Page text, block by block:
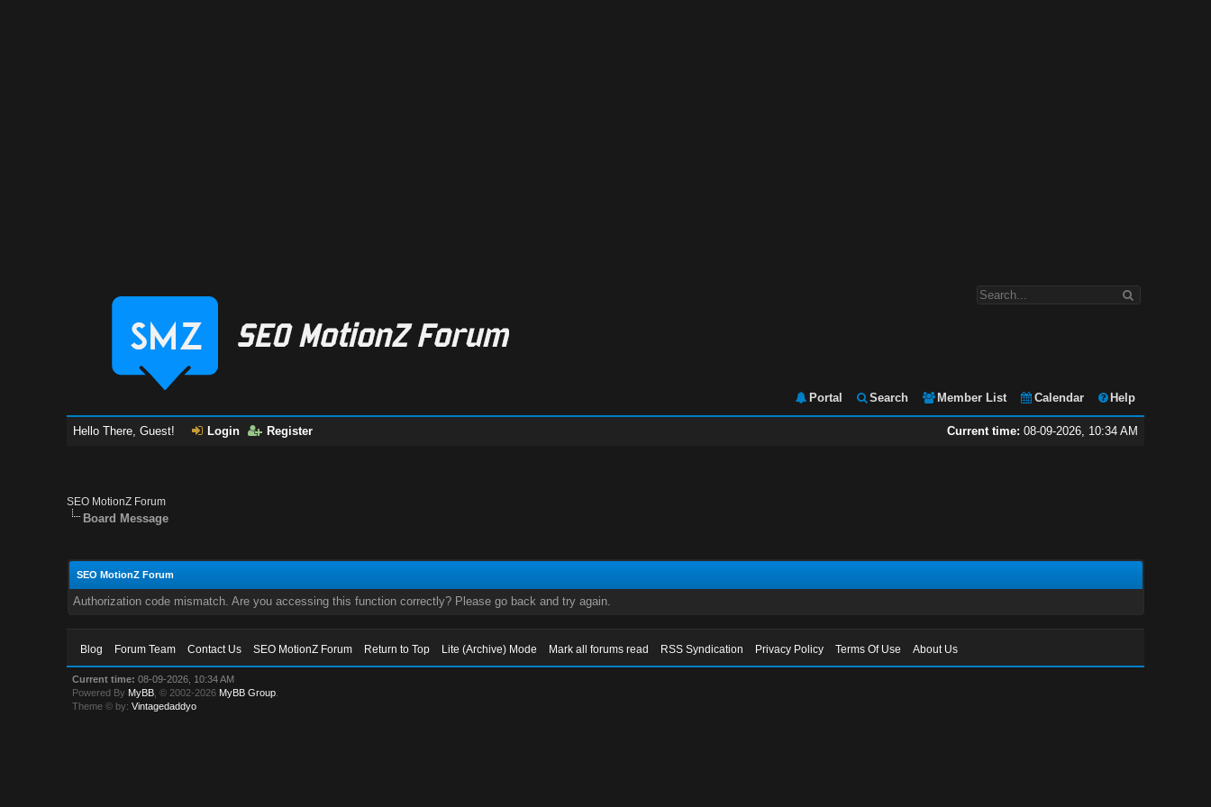
Portal Search Member List Calendar Help
Current time: 08-09-2026, 10:34 AM
Hello There, Guest! Login Register
SEO MotionZ Forum
Board Message
SEO MotionZ Forum
Authorization code mismatch. Are you accessing this function correctly? Please go back and try again.
Blog Forum Team Contact Us SEO MotionZ Forum Return to Top Lite (Archive) Mode Mark all forums read RSS Syndication Privacy Policy Terms Of Use About Us
Current time: 08-09-2026, 10:34 AM
Powered By MyBB , © 2002-2026 MyBB Group
Theme © by:Vintagedaddyo